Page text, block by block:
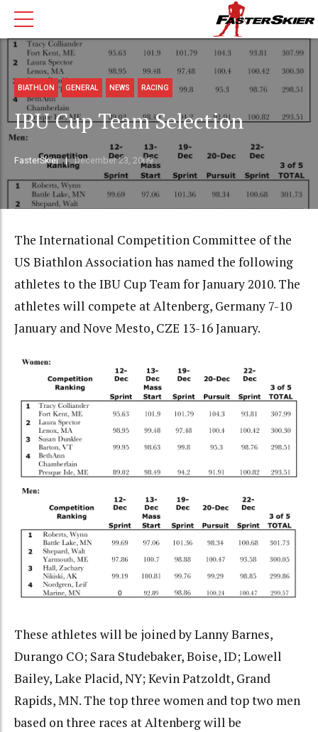
BIATHLON GENERAL NEWS RACING
IBU Cup Team Selection
FasterSkier December 23, 2009
The International Competition Committee of the
US Biathlon Association has named the following
athletes to the IBU Cup Team for January 2010. The
athletes will compete at Altenberg, Germany 7-10
January and Nove Mesto, CZE 13-16 January.
These athletes will be joined by Lanny Barnes,
Durango CO; Sara Studebaker, Boise, ID; Lowell
Bailey, Lake Placid, NY; Kevin Patzoldt, Grand
Rapids, MN. The top three women and top two men
based on three races at Altenberg will be